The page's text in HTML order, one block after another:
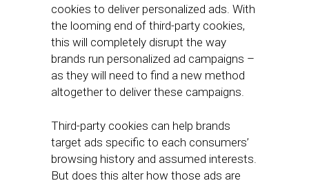
cookies to deliver personalized ads. With
the looming end of third-party cookies,
this will completely disrupt the way
brands run personalized ad campaigns –
as they will need to find a new method
altogether to deliver these campaigns.
Third-party cookies can help brands
target ads specific to each consumers’
browsing history and assumed interests.
But does this alter how those ads are